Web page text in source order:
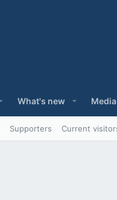
What's new Media
Supporters Current